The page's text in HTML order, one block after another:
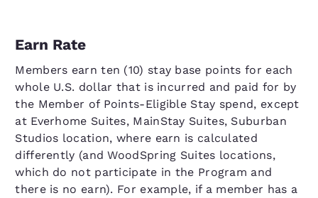
Earn Rate
Members earn ten (10) stay base points for each
whole U.S. dollar that is incurred and paid for by
the Member of Points-Eligible Stay spend, except
at Everhome Suites, MainStay Suites, Suburban
Studios location, where earn is calculated
differently (and WoodSpring Suites locations,
which do not participate in the Program and
there is no earn). For example, if a member has a